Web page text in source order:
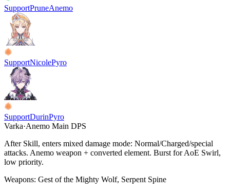
SupportPruneAnemo
SupportNicolePyro
SupportDurinPyro
Varka·Anemo Main DPS
After Skill, enters mixed damage mode: Normal/Charged/special
attacks. Anemo weapon + converted element. Burst for AoE Swirl,
low priority.
Weapons: Gest of the Mighty Wolf, Serpent Spine